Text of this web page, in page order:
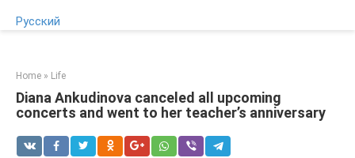
Русский
Home » Life
Diana Ankudinova canceled all upcoming
concerts and went to her teacher’s anniversary